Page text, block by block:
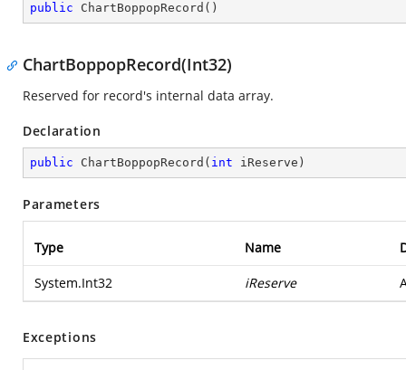
public ChartBoppopRecord ( )
ChartBoppopRecord(Int32)
Reserved for record's internal data array.
Declaration
public ChartBoppopRecord ( int iReserve )
Parameters
Type Name
System.Int32 iReserve
Exceptions